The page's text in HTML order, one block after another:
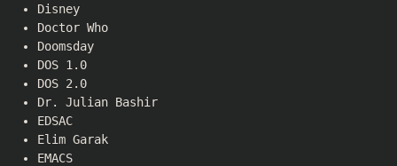
Disney
Doctor Who
Doomsday
DOS 1.0
DOS 2.0
Dr. Julian Bashir
EDSAC
Elim Garak
EMACS